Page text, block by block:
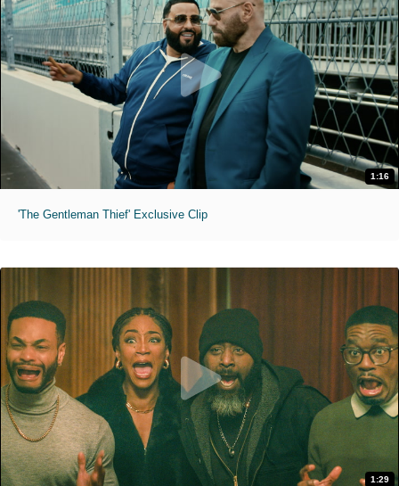
1:16
'The Gentleman Thief' Exclusive Clip
1:29